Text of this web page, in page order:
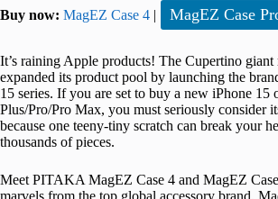
Buy now: MagEZ Case 4 | MagEZ Case
It’s raining Apple products! The Cupertino giant
expanded its product pool by launching the
15 series. If you are set to buy a new iPhone 15
Plus/Pro/Pro Max, you must seriously consider
because one teeny-tiny scratch can break your
thousands of pieces.
Meet PITAKA MagEZ Case 4 and MagEZ